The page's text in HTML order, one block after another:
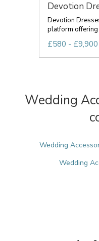
Devotion
Devotion
platform offering
£580 -
Wedding
Wedding
Wedding